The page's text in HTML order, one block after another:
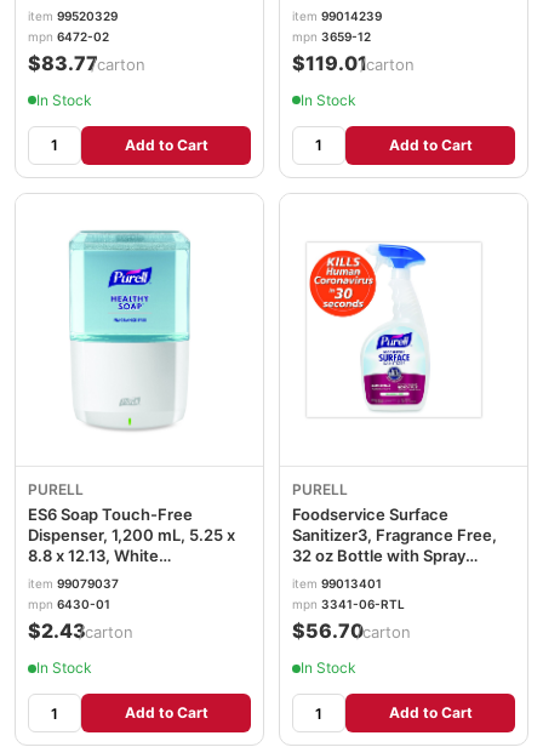
1,200 mL, 2/Carton
GOJ647202
item 99520329
mpn 6472-02
$83.77/carton
In Stock
Add to Cart
12/Carton GOJ365912CT
item 99014239
mpn 3659-12
$119.01/carton
In Stock
Add to Cart
PURELL
ES6 Soap Touch-Free
Dispenser, 1,200 mL, 5.25 x
8.8 x 12.13, White
GOJ643001
item 99079037
mpn 6430-01
$2.43/carton
In Stock
Add to Cart
PURELL
Foodservice Surface
Sanitizer3, Fragrance Free,
32 oz Bottle with Spray
Trigger Attached, 6/Carton
GOJ334106RTL
item 99013401
mpn 3341-06-RTL
$56.70/carton
In Stock
Add to Cart